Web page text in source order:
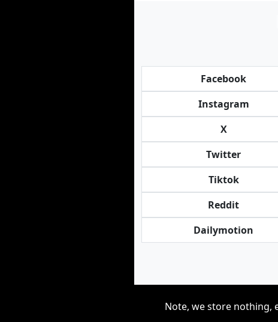
Facebook
Instagram
X
Twitter
Tiktok
Reddit
Dailymotion
Note, we store nothing,